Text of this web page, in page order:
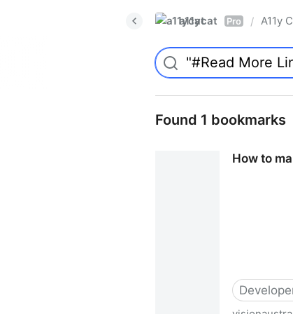
a11ycat Pro / A11y
Found 1 bookmarks
How to